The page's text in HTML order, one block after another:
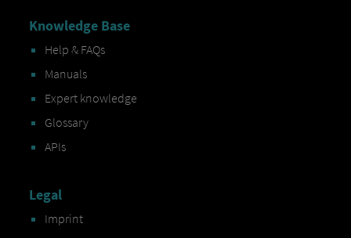
Knowledge Base
Help & FAQs
Manuals
Expert knowledge
Glossary
APIs
Legal
Imprint